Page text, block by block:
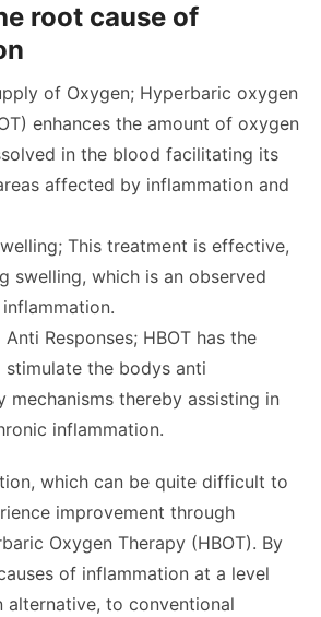
root cause of
of Oxygen; Hyperbaric oxygen
enhances the amount of oxygen
in the blood facilitating its
affected by inflammation and
This treatment is effective,
swelling, which is an observed
Responses; HBOT has the
the bodys anti
mechanisms thereby assisting in
inflammation.
which can be quite difficult to
improvement through
Oxygen Therapy (HBOT). By
of inflammation at a level
alternative, to conventional